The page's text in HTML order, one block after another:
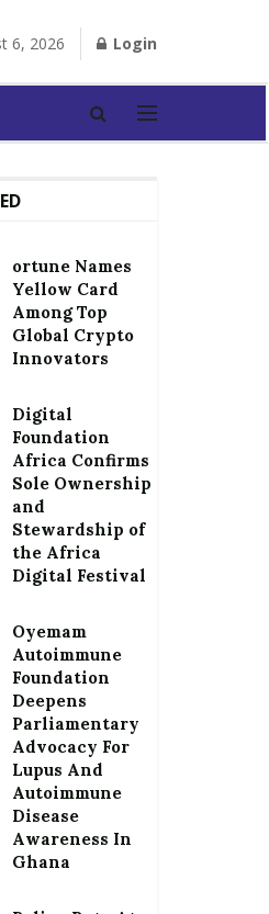
6, 2026 Login
ortune Names
Yellow Card
Among Top
Global Crypto
Innovators
Digital
Foundation
Africa Confirms
Sole Ownership
and
Stewardship of
the Africa
Digital Festival
Oyemam
Autoimmune
Foundation
Deepens
Parliamentary
Advocacy For
Lupus And
Autoimmune
Disease
Awareness In
Ghana